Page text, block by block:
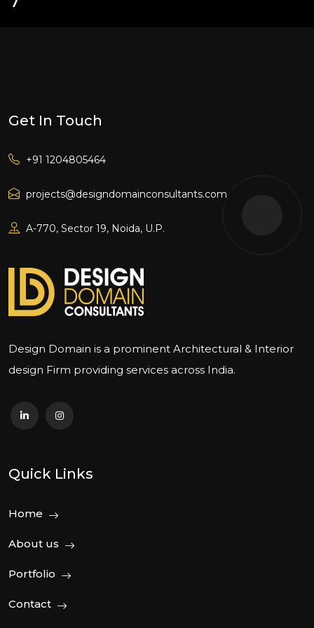
Get In Touch
+91 1204805464
projects@designdomainconsultants.com
A-770, Sector 19, Noida, U.P.
Design Domain is a prominent Architectural & Interior
design Firm providing services across India.
Quick Links
Home
About us
Portfolio
Contact